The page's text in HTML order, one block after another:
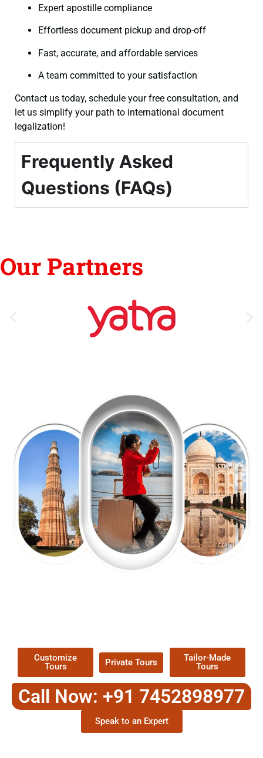
Expert apostille compliance
Effortless document pickup and drop-off
Fast, accurate, and affordable services
A team committed to your satisfaction
Contact us today, schedule your free consultation, and
let us simplify your path to international document
legalization!
Frequently Asked
Questions (FAQs)
Our Partners
Customize
Tours
Private Tours
Tailor-Made
Tours
Call Now: +91 7452898977
Speak to an Expert